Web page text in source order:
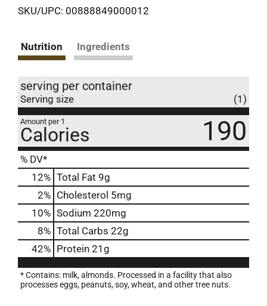
SKU/UPC: 00888849000012
Nutrition Ingredients
serving per container
Serving size (1)
Amount per 1
Calories 190
% DV*
12% Total Fat 9g
2% Cholesterol 5mg
10% Sodium 220mg
8% Total Carbs 22g
42% Protein 21g
* Contains: milk, almonds. Processed in a facility that also
processes eggs, peanuts, soy, wheat, and other tree nuts.